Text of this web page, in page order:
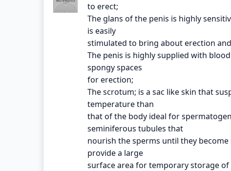
to erect;
The glans of the penis is highly
is easily
stimulated to bring about erection
The penis is highly supplied with
spongy spaces
for erection;
The scrotum; is a sac like skin that
temperature than
that of the body ideal for
seminiferous tubules that
nourish the sperms until they
provide a large
surface area for temporary storage of